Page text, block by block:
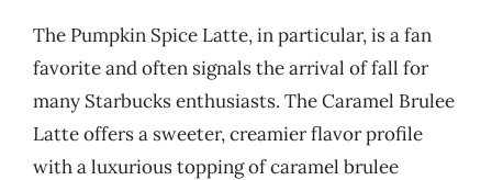
The Pumpkin Spice Latte, in particular, is a fan
favorite and often signals the arrival of fall for
many Starbucks enthusiasts. The Caramel Brulee
Latte offers a sweeter, creamier flavor profile
with a luxurious topping of caramel brulee